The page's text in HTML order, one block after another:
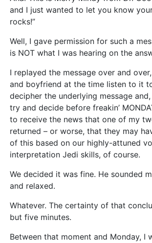
and I just wanted to let you know
rocks!”
Well, I gave permission for such a
is NOT what I was hearing on the
I replayed the message over and
and boyfriend at the time listen to it
decipher the underlying message
try and decide before freakin’
to receive the news that one of my
returned – or worse, that they may
of this based on our highly-attuned
interpretation Jedi skills, of course.
We decided it was fine. He sounded
and relaxed.
Whatever. The certainty of that
but five minutes.
Between that moment and Monday, I